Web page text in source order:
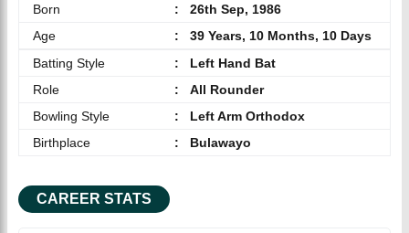
Born
:
26th Sep, 1986
Age
:
39 Years, 10 Months, 10 Days
Batting Style
:
Left Hand Bat
Role
:
All Rounder
Bowling Style
:
Left Arm Orthodox
Birthplace
: Bulawayo
CAREER STATS